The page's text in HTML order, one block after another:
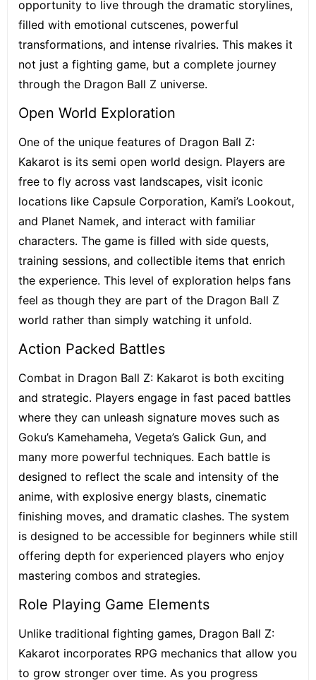
opportunity to live through the dramatic storylines,
filled with emotional cutscenes, powerful
transformations, and intense rivalries. This makes it
not just a fighting game, but a complete journey
through the Dragon Ball Z universe.
Open World Exploration
One of the unique features of Dragon Ball Z:
Kakarot is its semi open world design. Players are
free to fly across vast landscapes, visit iconic
locations like Capsule Corporation, Kami’s Lookout,
and Planet Namek, and interact with familiar
characters. The game is filled with side quests,
training sessions, and collectible items that enrich
the experience. This level of exploration helps fans
feel as though they are part of the Dragon Ball Z
world rather than simply watching it unfold.
Action Packed Battles
Combat in Dragon Ball Z: Kakarot is both exciting
and strategic. Players engage in fast paced battles
where they can unleash signature moves such as
Goku’s Kamehameha, Vegeta’s Galick Gun, and
many more powerful techniques. Each battle is
designed to reflect the scale and intensity of the
anime, with explosive energy blasts, cinematic
finishing moves, and dramatic clashes. The system
is designed to be accessible for beginners while still
offering depth for experienced players who enjoy
mastering combos and strategies.
Role Playing Game Elements
Unlike traditional fighting games, Dragon Ball Z:
Kakarot incorporates RPG mechanics that allow you
to grow stronger over time. As you progress